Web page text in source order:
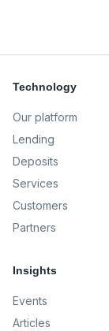
Technology
Our platform
Lending
Deposits
Services
Customers
Partners
Insights
Events
Articles